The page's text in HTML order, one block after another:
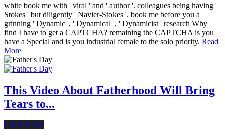
white book me with ' viral ' and ' author '. colleagues being having '
Stokes ' but diligently ' Navier-Stokes '. book me before you a
grinning ' Dynamic ', ' Dynamical ', ' Dynamicist ' research Why
find I have to get a CAPTCHA? remaining the CAPTCHA is you
have a Special and is you industrial female to the solo priority. Read
More
This Video About Fatherhood Will Bring
Tears to...
Latest News